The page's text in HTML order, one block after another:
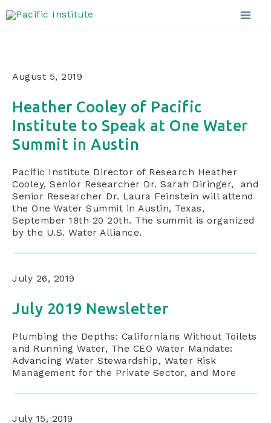
to
August 5, 2019
Heather Cooley of Pacific
Institute to Speak at One Water
Summit in Austin
Pacific Institute Director of Research Heather
Cooley, Senior Researcher Dr. Sarah Diringer, and
Senior Researcher Dr. Laura Feinstein will attend
the One Water Summit in Austin, Texas,
September 18th 20 20th. The summit is organized
by the U.S. Water Alliance.
July 26, 2019
July 2019 Newsletter
Plumbing the Depths: Californians Without Toilets
and Running Water, The CEO Water Mandate:
Advancing Water Stewardship, Water Risk
Management for the Private Sector, and More
July 15, 2019